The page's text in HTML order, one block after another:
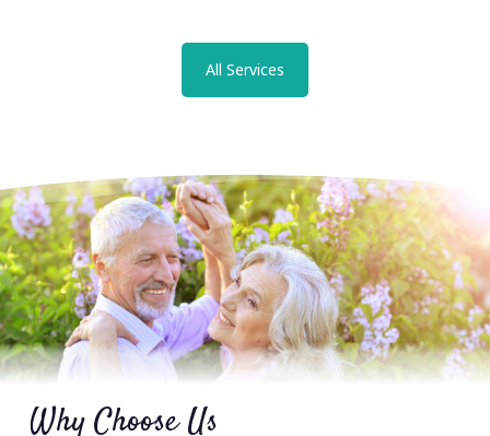
All Services
Why Choose Us